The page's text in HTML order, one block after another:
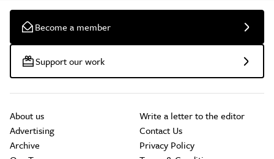
Become a member
Support our work
About us
Advertising
Archive
Write a letter to the editor
Contact Us
Privacy Policy